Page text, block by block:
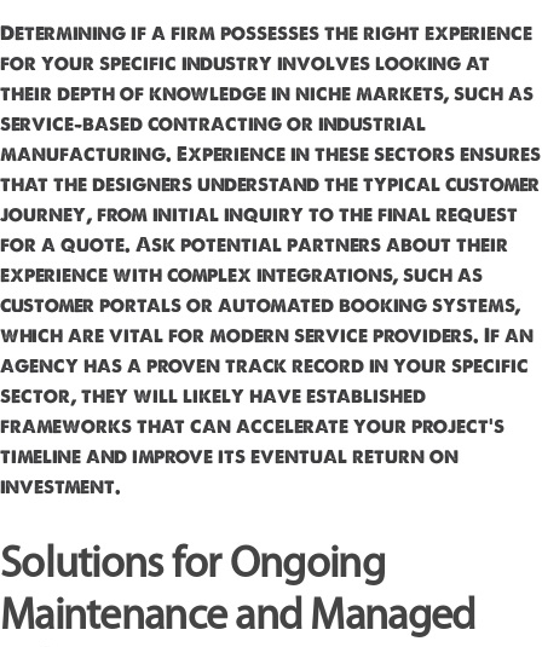
Determining if a firm possesses the right experience
for your specific industry involves looking at
their depth of knowledge in niche markets, such as
service-based contracting or industrial
manufacturing. Experience in these sectors ensures
that the designers understand the typical customer
journey, from initial inquiry to the final request
for a quote. Ask potential partners about their
experience with complex integrations, such as
customer portals or automated booking systems,
which are vital for modern service providers. If an
agency has a proven track record in your specific
sector, they will likely have established
frameworks that can accelerate your project’s
timeline and improve its eventual return on
investment.
Solutions for Ongoing
Maintenance and Managed